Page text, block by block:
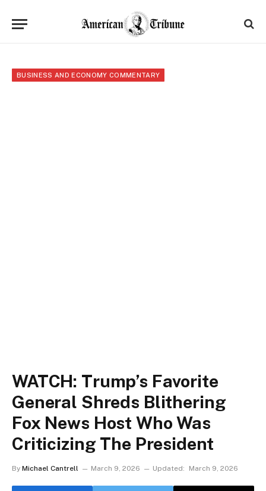
BUSINESS AND ECONOMY COMMENTARY
WATCH: Trump’s Favorite
General Shreds Blithering
Fox News Host Who Was
Criticizing The President
By Michael Cantrell March 9, 2026 Updated: March 9, 2026